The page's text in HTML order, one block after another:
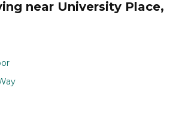
near University Place,